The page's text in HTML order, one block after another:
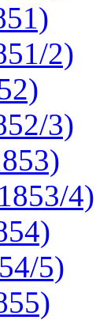
2)
3)
4)
5)